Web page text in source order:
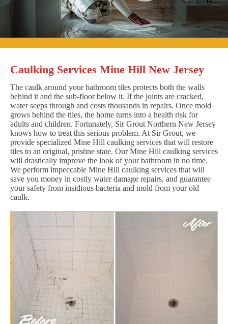
Caulking Services Mine Hill New Jersey
The caulk around your bathroom tiles protects both the walls
behind it and the sub-floor below it. If the joints are cracked,
water seeps through and costs thousands in repairs. Once mold
grows behind the tiles, the home turns into a health risk for
adults and children. Fortunately, Sir Grout Northern New Jersey
knows how to treat this serious problem. At Sir Grout, we
provide specialized Mine Hill caulking services that will restore
tiles to an original, pristine state. Our Mine Hill caulking services
will drastically improve the look of your bathroom in no time.
We perform impeccable Mine Hill caulking services that will
save you money in costly water damage repairs, and guarantee
your safety from insidious bacteria and mold from your old
caulk.